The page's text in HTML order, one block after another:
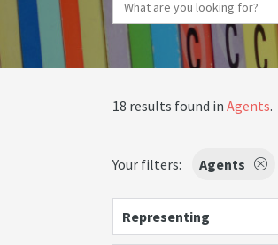
18 results found in Agents.
Your filters: Agents
Representing